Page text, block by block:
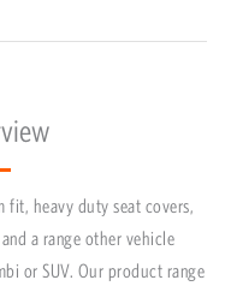
fit, heavy duty seat covers,
a range other vehicle
or SUV. Our product range